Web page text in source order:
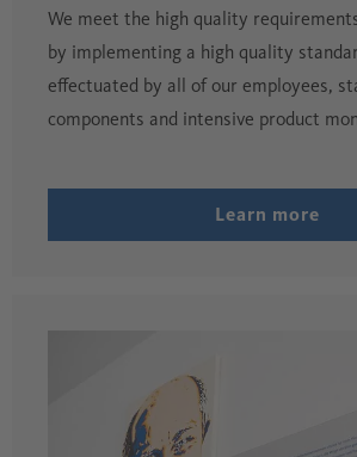
We meet the high quality
by implementing a high quality
effectuated by all of our employees,
components and intensive product
Learn more